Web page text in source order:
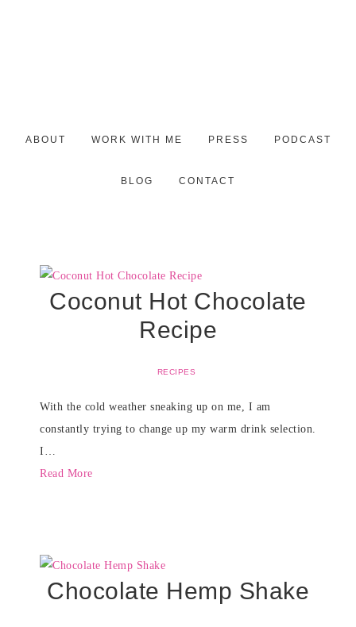
ABOUT WORK WITH ME PRESS PODCAST
BLOG CONTACT
Coconut Hot Chocolate
Recipe
RECIPES
With the cold weather sneaking up on me, I am
constantly trying to change up my warm drink selection.
I…
Read More
Chocolate Hemp Shake